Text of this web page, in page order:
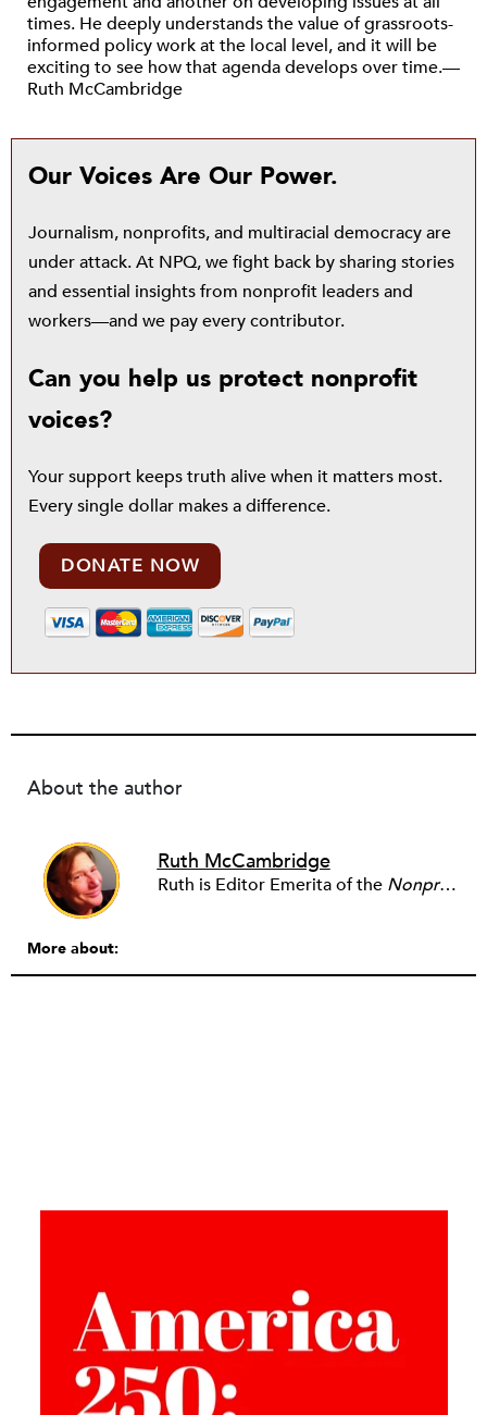
times. He deeply understands the value of grassroots-
informed policy work at the local level, and it will be
exciting to see how that agenda develops over time.—
Ruth McCambridge
Our Voices Are Our Power.
Journalism, nonprofits, and multiracial democracy are
under attack. At NPQ, we fight back by sharing stories
and essential insights from nonprofit leaders and
workers—and we pay every contributor.
Can you help us protect nonprofit
voices?
Your support keeps truth alive when it matters most.
Every single dollar makes a difference.
DONATE NOW
About the author
Ruth McCambridge
Ruth is Editor Emerita of the Nonprofit Quarterly
More about: